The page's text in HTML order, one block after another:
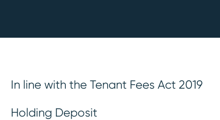
In line with the Tenant Fees Act 2019
Holding Deposit